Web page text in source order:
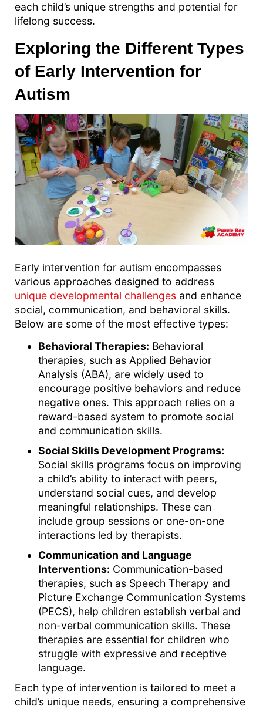
each child’s unique strengths and potential for
lifelong success.
Exploring the Different Types
of Early Intervention for
Autism
Early intervention for autism encompasses
various approaches designed to address
unique developmental challenges and enhance
social, communication, and behavioral skills.
Below are some of the most effective types:
Behavioral Therapies: Behavioral
therapies, such as Applied Behavior
Analysis (ABA), are widely used to
encourage positive behaviors and reduce
negative ones. This approach relies on a
reward-based system to promote social
and communication skills.
Social Skills Development Programs:
Social skills programs focus on improving
a child’s ability to interact with peers,
understand social cues, and develop
meaningful relationships. These can
include group sessions or one-on-one
interactions led by therapists.
Communication and Language
Interventions: Communication-based
therapies, such as Speech Therapy and
Picture Exchange Communication Systems
(PECS), help children establish verbal and
non-verbal communication skills. These
therapies are essential for children who
struggle with expressive and receptive
language.
Each type of intervention is tailored to meet a
child’s unique needs, ensuring a comprehensive